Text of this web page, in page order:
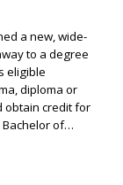
a new, wide-
to a degree
eligible
diploma or
obtain credit for
Bachelor of…
sign new